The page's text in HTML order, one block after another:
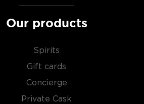
Our products
Spirits
Gift cards
Concierge
Private Cask